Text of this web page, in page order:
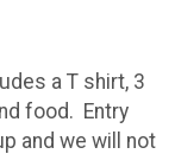
a T shirt, 3
food. Entry
and we will not